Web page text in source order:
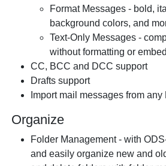
Format Messages - bold,
background colors, and
Text-Only Messages -
without formatting or
CC, BCC and DCC support
Drafts support
Import mail messages from
Organize
Folder Management - with
and easily organize new and